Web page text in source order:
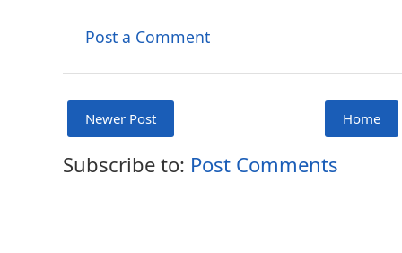
Post a Comment
Newer Post Home
Subscribe to: Post Comments